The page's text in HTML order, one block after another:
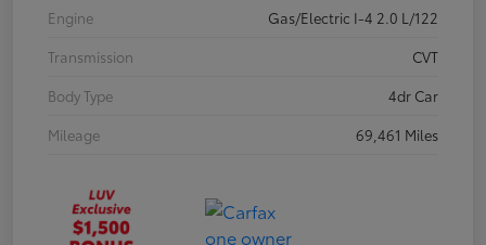
Engine
Gas/Electric I-4 2.0 L/122
Transmission
CVT
Body Type
4dr Car
Mileage
69,461 Miles